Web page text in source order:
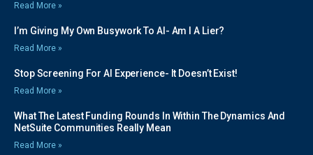
Read More »
I’m Giving My Own Busywork To AI- Am I A Lier?
Read More »
Stop Screening For AI Experience- It Doesn’t Exist!
Read More »
What The Latest Funding Rounds In Within The Dynamics And
NetSuite Communities Really Mean
Read More »